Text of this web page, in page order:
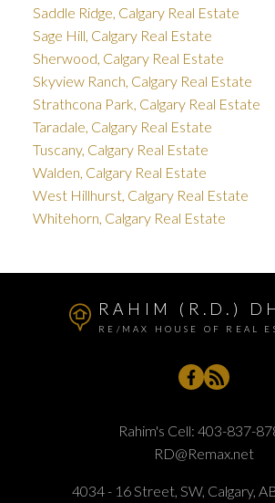
Saddle Ridge, Calgary Real Estate
Sage Hill, Calgary Real Estate
Sherwood, Calgary Real Estate
Skyview Ranch, Calgary Real Estate
Strathcona Park, Calgary Real Estate
Taradale, Calgary Real Estate
Tuscany, Calgary Real Estate
Walden, Calgary Real Estate
West Hillhurst, Calgary Real Estate
Whitehorn, Calgary Real Estate
RAHIM (R.D.)
RE/MAX HOUSE OF REAL
Rahim's Cell: 403-837-
RD@Remax.net
4034 - 16 Street, SW, Calgary,